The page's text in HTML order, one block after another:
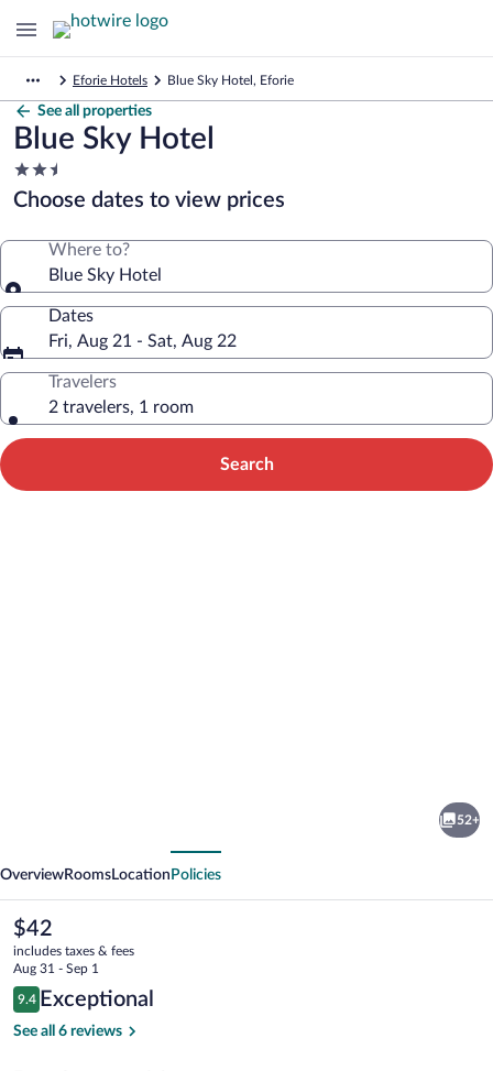
Eforie Hotels Blue Sky Hotel, Eforie
See all properties
Blue Sky Hotel
2.5
star
property
Choose dates to view prices
Where to?
Blue Sky Hotel
Dates
Fri, Aug 21 - Sat, Aug 22
Travelers
2 travelers, 1 room
Search
52+
OverviewRooms Location Policies
The
current
price
is
$42
$42
includes taxes & fees
Aug 31 - Sep 1
Reviews
9.4
9.4 out of 10
Exceptional
See all 6 reviews